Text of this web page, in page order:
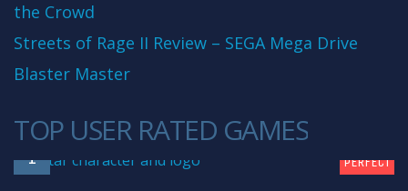
the Crowd
Streets of Rage II Review – SEGA Mega Drive
Blaster Master
TOP USER RATED GAMES
1 PERFECT